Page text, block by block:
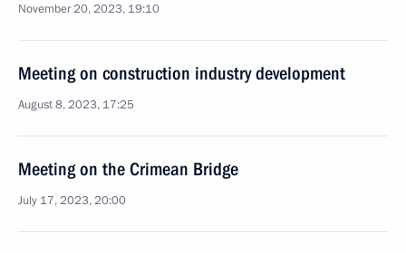
November 20, 2023, 19:10
Meeting on construction industry development
August 8, 2023, 17:25
Meeting on the Crimean Bridge
July 17, 2023, 20:00